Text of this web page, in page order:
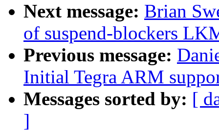
Next message: Brian
of suspend-blockers
Previous message:
Initial Tegra ARM
Messages sorted by: [
]